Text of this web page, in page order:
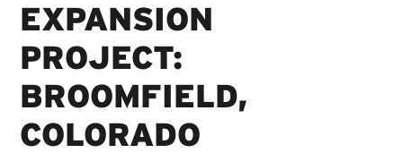
EXPANSION
PROJECT:
BROOMFIELD,
COLORADO